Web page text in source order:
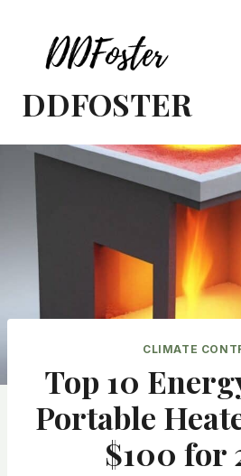
content
DDFOSTER
CLIMATE
Top 10
Portable
$100 for